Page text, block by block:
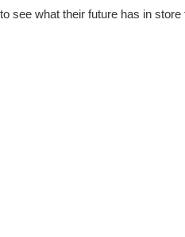
see what their future has in store